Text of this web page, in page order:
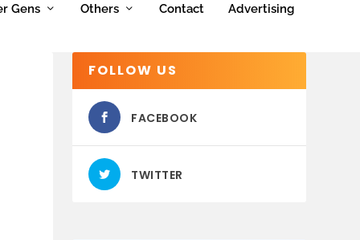
Gens Others Contact Advertising
FOLLOW US
FACEBOOK
TWITTER